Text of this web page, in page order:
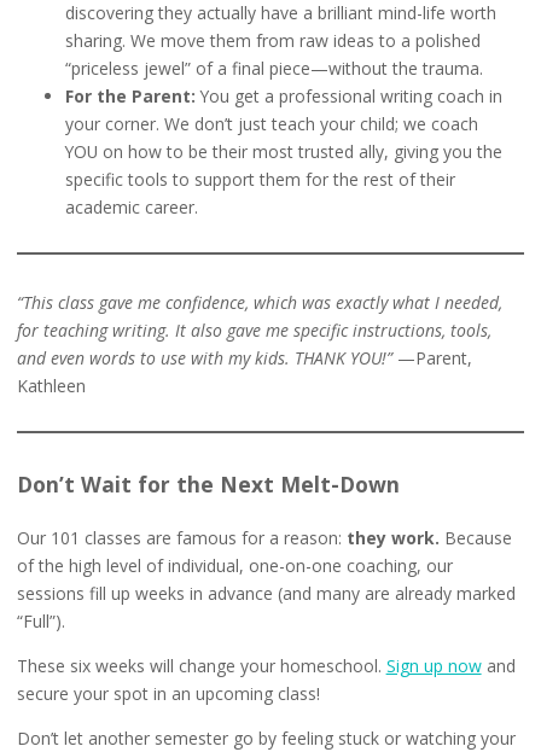
discovering they actually have a brilliant mind-life worth
sharing. We move them from raw ideas to a polished
“priceless jewel” of a final piece—without the trauma.
For the Parent: You get a professional writing coach in
your corner. We don’t just teach your child; we coach
YOU on how to be their most trusted ally, giving you the
specific tools to support them for the rest of their
academic career.
“This class gave me confidence, which was exactly what I needed,
for teaching writing. It also gave me specific instructions, tools,
and even words to use with my kids. THANK YOU!”—Parent,
Kathleen
Don’t Wait for the Next Melt-Down
Our 101 classes are famous for a reason: they work. Because
of the high level of individual, one-on-one coaching, our
sessions fill up weeks in advance (and many are already marked
“Full”).
These six weeks will change your homeschool. Sign up nowand
secure your spot in an upcoming class!
Don’t let another semester go by feeling stuck or watching your